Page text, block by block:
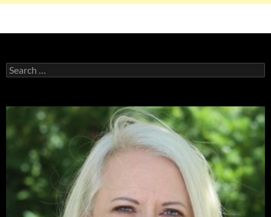
Search
for: